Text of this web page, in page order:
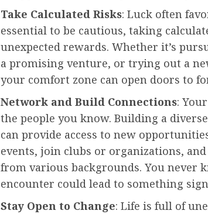
Take Calculated Risks: Luck often
essential to be cautious, taking
unexpected rewards. Whether it’s
a promising venture, or trying out a
your comfort zone can open doors to
Network and Build Connections:
the people you know. Building a
can provide access to new
events, join clubs or organizations,
from various backgrounds. You never
encounter could lead to something
Stay Open to Change: Life is full of